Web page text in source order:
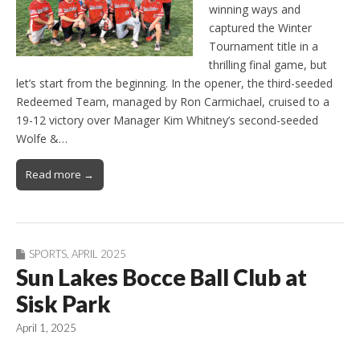
winning ways and
captured the Winter
Tournament title in a
thrilling final game, but
let’s start from the beginning. In the opener, the third-seeded
Redeemed Team, managed by Ron Carmichael, cruised to a
19-12 victory over Manager Kim Whitney’s second-seeded
Wolfe &…
Read more →
SPORTS APRIL 2025
Sun Lakes Bocce Ball Club at
Sisk Park
April 1, 2025